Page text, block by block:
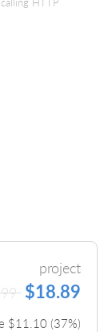
project
$18.89
$11.10(37%)